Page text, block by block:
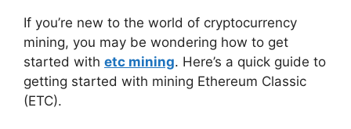
If you’re new to the world of cryptocurrency
mining, you may be wondering how to get
started with etc mining. Here’s a quick guide to
getting started with mining Ethereum Classic
(ETC).